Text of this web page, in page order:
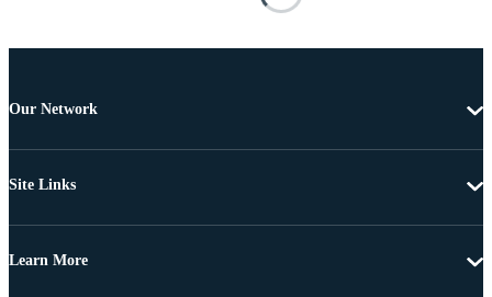
Our Network
Site Links
Learn More